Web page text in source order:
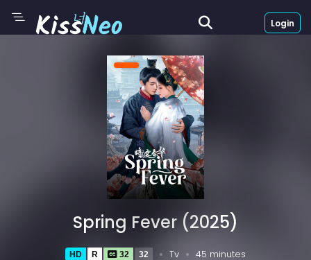
Login
Spring Fever (2025)
HD R 32 32 Tv 45 minutes